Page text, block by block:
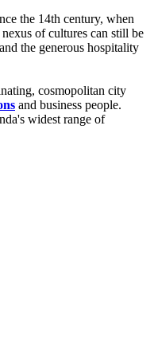
the 14th century, when
of cultures can still be
the generous hospitality
cosmopolitan city
and business people.
widest range of